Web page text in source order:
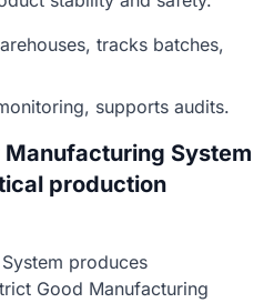
tracks batches,
supports audits.
Manufacturing System
production
produces
Good Manufacturing